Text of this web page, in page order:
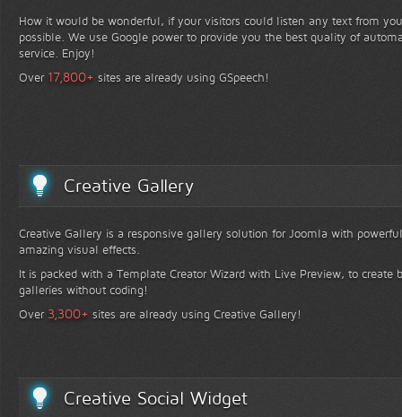
How it would be wonderful, if your visitors could listen any text from
possible. We use Google power to provide you the best quality of
service. Enjoy!
Over 17,800+ sites are already using GSpeech!
Creative Gallery
Creative Gallery is a responsive gallery solution for Joomla with
amazing visual effects.
It is packed with a Template Creator Wizard with Live Preview, to create
galleries without coding!
Over 3,300+ sites are already using Creative Gallery!
Creative Social Widget